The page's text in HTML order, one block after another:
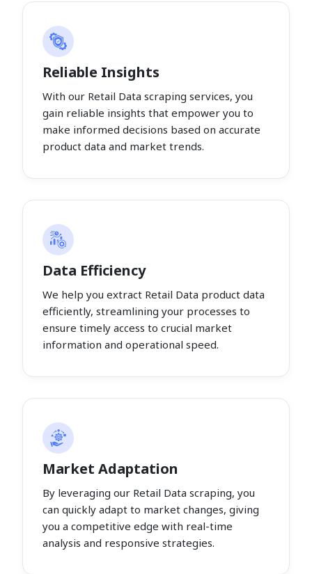
Reliable Insights
With our Retail Data scraping services, you
gain reliable insights that empower you to
make informed decisions based on accurate
product data and market trends.
Data Efficiency
We help you extract Retail Data product data
efficiently, streamlining your processes to
ensure timely access to crucial market
information and operational speed.
Market Adaptation
By leveraging our Retail Data scraping, you
can quickly adapt to market changes, giving
you a competitive edge with real-time
analysis and responsive strategies.